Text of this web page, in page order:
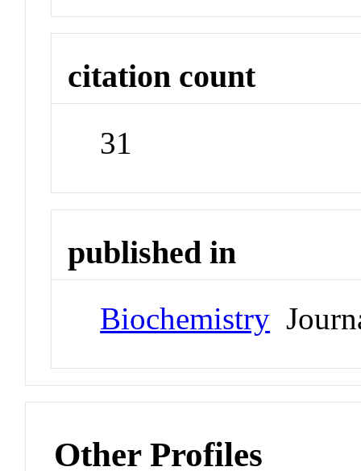
citation count
31
published in
Biochemistry
Other Profiles